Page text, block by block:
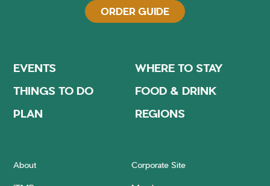
ORDER GUIDE
EVENTS
WHERE TO STAY
THINGS TO DO
FOOD & DRINK
PLAN
REGIONS
About Corporate Site